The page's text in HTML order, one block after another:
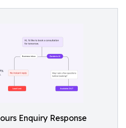
Enquiry Response